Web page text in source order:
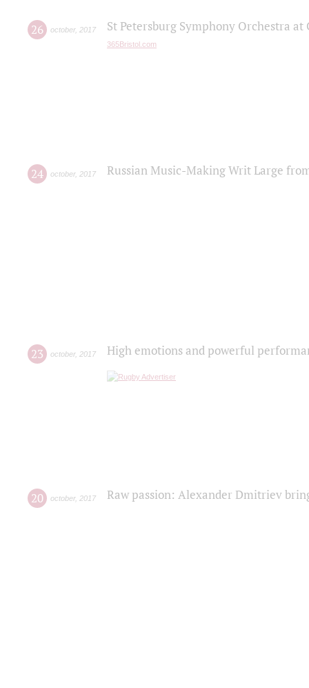
26 october, 2017 St Petersburg Symphony Orchestra
365Bristol.com
24 october, 2017 Russian Music-Making Writ Large
23 october, 2017 High emotions and powerful
20 october, 2017 Raw passion: Alexander Dmitriev